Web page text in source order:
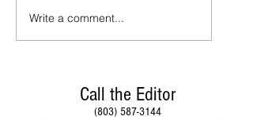
Write a comment...
Call the Editor
(803) 587-3144